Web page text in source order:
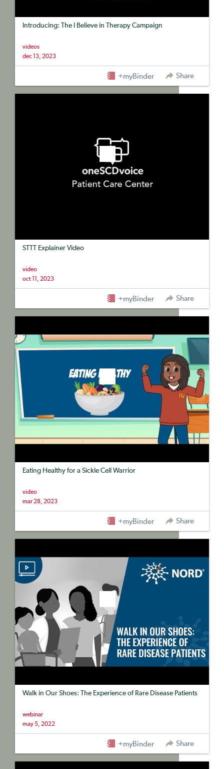
Introducing: The I Believe in Therapy Campaign
videos
dec 13, 2023
+myBinder Share
STTT Explainer Video
video
oct 11, 2023
+myBinder Share
Eating Healthy for a Sickle Cell Warrior
video
mar 28, 2023
+myBinder Share
Walk in Our Shoes: The Experience of Rare Disease Patients
webinar
may 5, 2022
+myBinder Share